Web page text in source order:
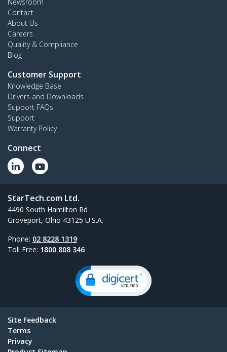
Contact
About Us
Careers
Quality & Compliance
Blog
Customer Support
Knowledge Base
Drivers and Downloads
Support FAQs
Support
Warranty Policy
Connect
StarTech.com Ltd.
4490 South Hamilton Rd
Groveport, Ohio 43125 U.S.A.
Phone: 02 8228 1319
Toll Free: 1800 808 346
Site Feedback
Terms
Privacy